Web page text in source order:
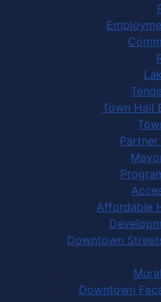
Town Hall
Affordable
Downtown
Downtown